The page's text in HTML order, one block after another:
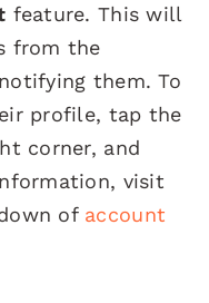
feature. This will
from the
them. To
profile, tap the
corner, and
visit
of account